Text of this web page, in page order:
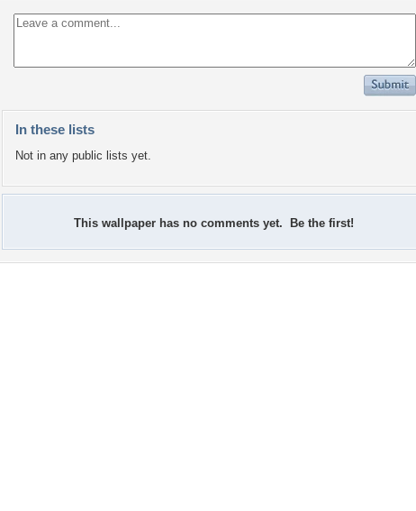
In these lists
Not in any public lists yet.
This wallpaper has no comments yet. Be the first!